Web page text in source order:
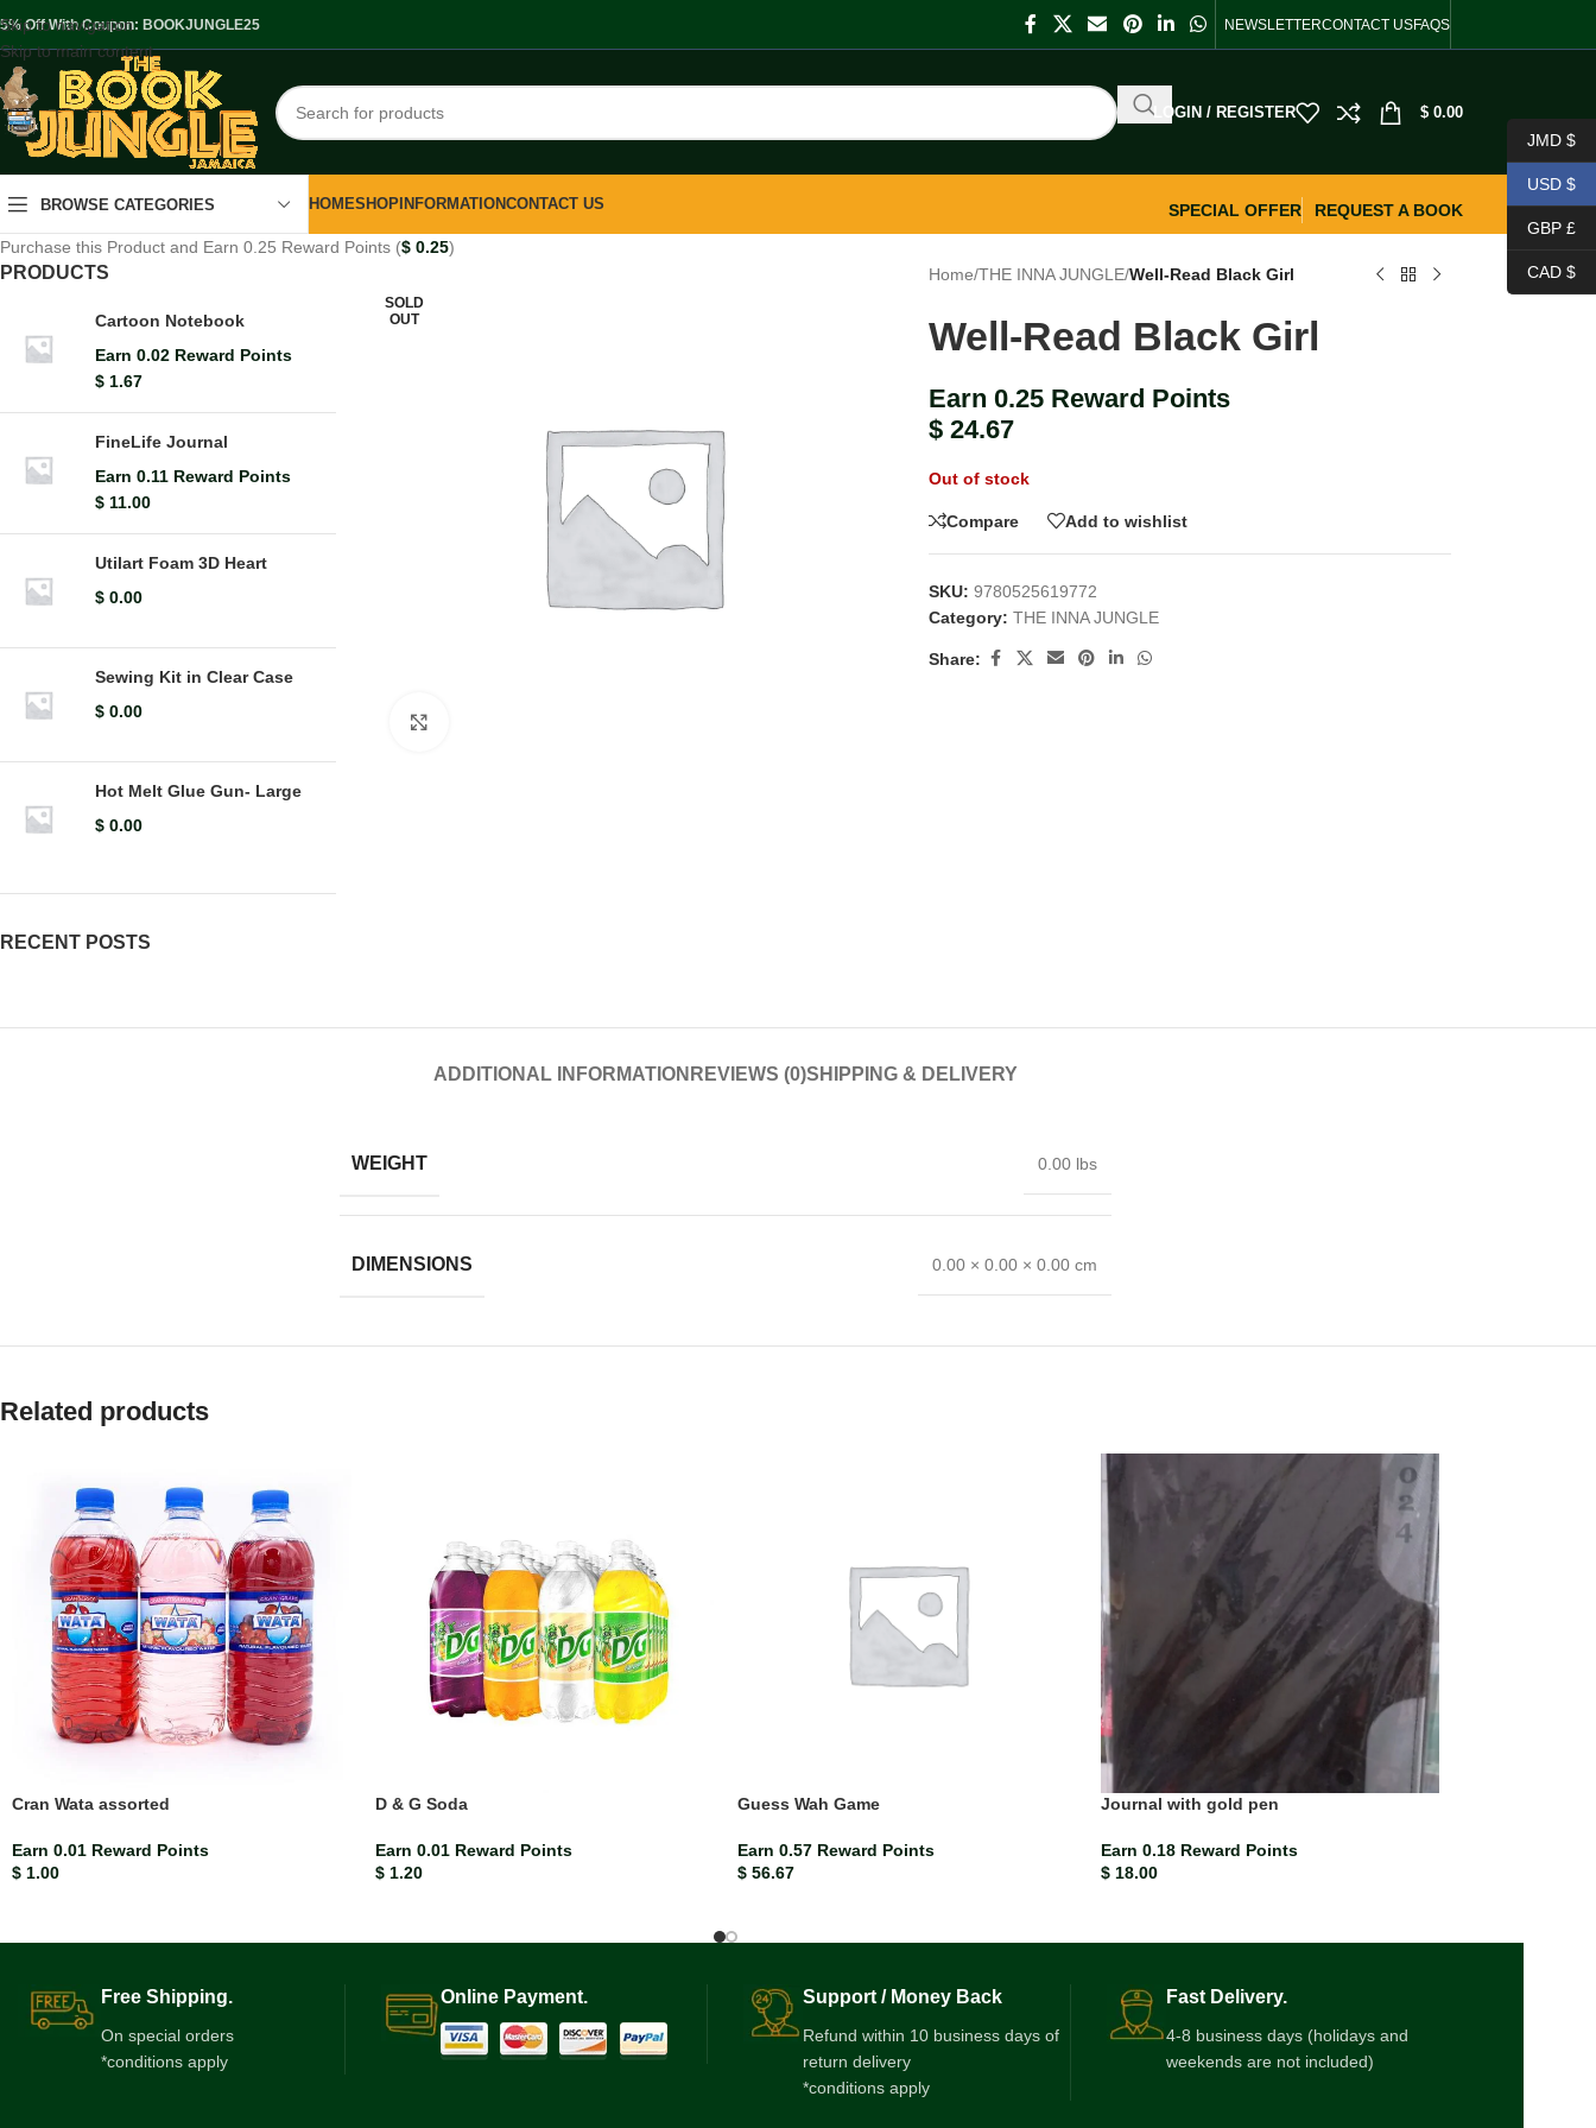
Skip to navigation
Skip to main content
Off With Coupon: BOOKJUNGLE25 NEWSLETTERCONTACT USFAQS
LOGIN / REGISTER $ 0.00
BROWSE CATEGORIES HOMESHOP INFORMATIONCONTACT US SPECIAL OFFER
REQUEST A BOOK
Purchase this Product and Earn 0.25 Reward Points ($ 0.25)
PRODUCTS
Cartoon Notebook
Earn 0.02 Reward Points
$ 1.67
FineLife Journal
Earn 0.11 Reward Points
$ 11.00
Utilart Foam 3D Heart
$ 0.00
Sewing Kit in Clear Case
$ 0.00
Hot Melt Glue Gun- Large
$ 0.00
RECENT POSTS
SOLD
OUT
Home/THE INNA JUNGLE/Well-Read Black Girl
Well-Read Black Girl
Earn 0.25 Reward Points
$ 24.67
Out of stock
Compare Add to wishlist
SKU:9780525619772
Category: THE INNA JUNGLE
Share:
ADDITIONAL INFORMATION REVIEWS (0)SHIPPING & DELIVERY
WEIGHT 0.00 lbs
DIMENSIONS 0.00 × 0.00 × 0.00 cm
Related products
Cran Wata assorted
Earn 0.01 Reward Points
$ 1.00
D & G Soda
Earn 0.01 Reward Points
$1.20
Guess Wah Game
Earn 0.57 Reward Points
$ 56.67
Journal with gold pen
Earn 0.18 Reward Points
$18.00
Free Shipping.
On special orders
*conditions apply
Online Payment. Support / Money Back
Refund within 10 business days of
return delivery
*conditions apply
Fast Delivery.
4-8 business days (holidays and
weekends are not included)
JMD $
USD $
GBP £
CAD $